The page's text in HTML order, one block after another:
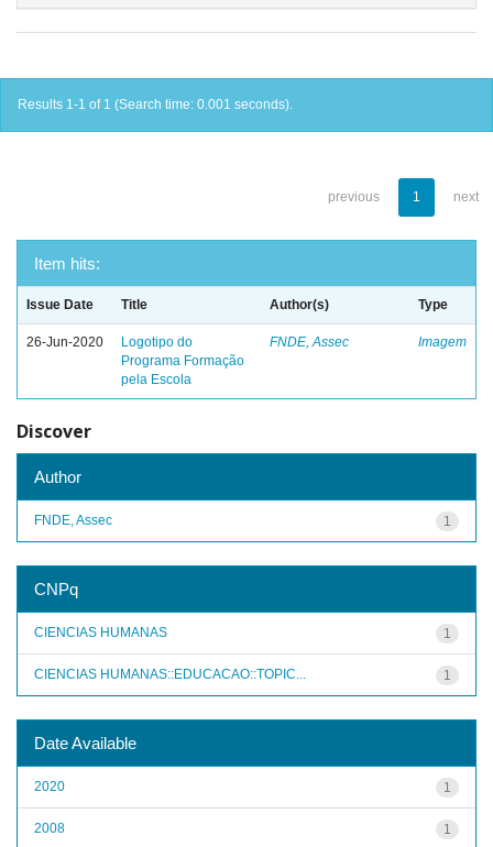
Results 1-1 of 1 (Search time: 0.001 seconds).
previous 1 next
Item hits:
Issue Date Title Author(s) Type
26-Jun-2020
Logotipo do
Programa Formação
pela Escola
FNDE, Assec Imagem
Discover
Author
1
FNDE, Assec
CNPq
1
CIENCIAS HUMANAS
1
CIENCIAS HUMANAS::EDUCACAO::TOPIC...
Date Available
1
2020
1
2008